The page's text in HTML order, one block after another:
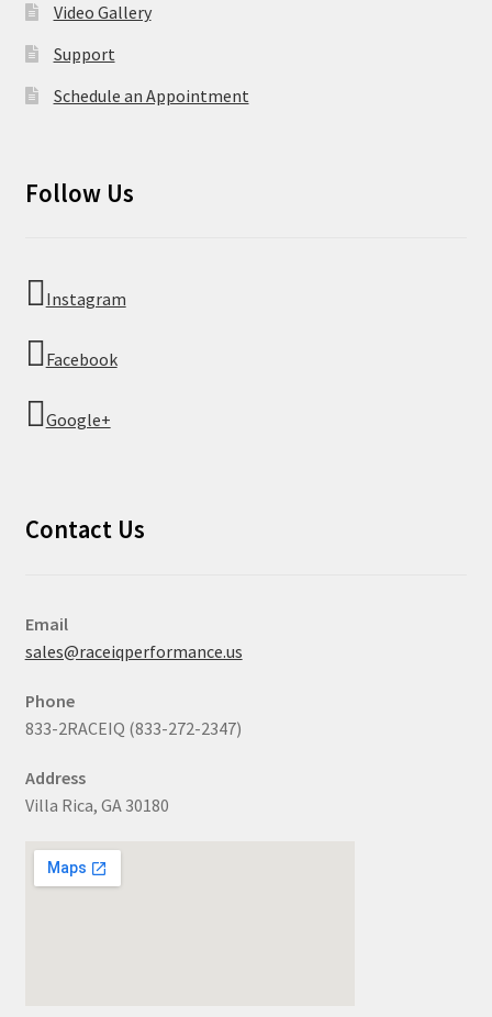
Video Gallery
Support
Schedule an Appointment
Follow Us
Instagram
Facebook
Google+
Contact Us
Email
sales@raceiqperformance.us
Phone
833-2RACEIQ (833-272-2347)
Address
Villa Rica, GA 30180